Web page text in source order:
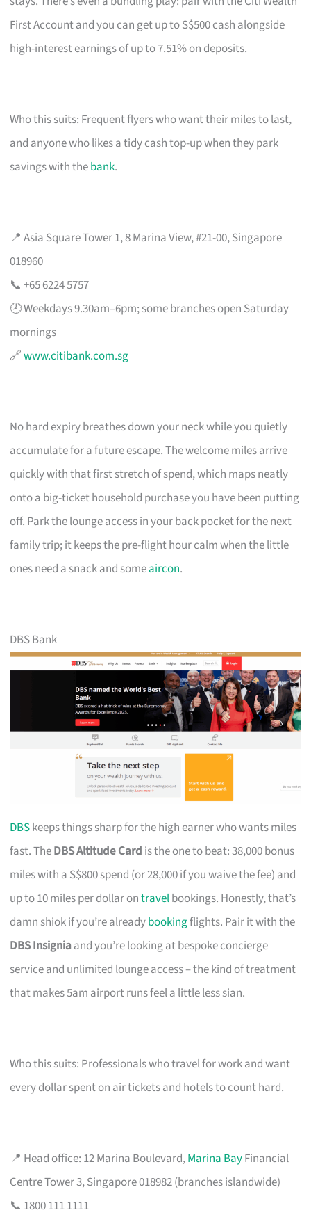
First Account and you can get up to S$500 cash alongside
high-interest earnings of up to 7.51% on deposits.
Who this suits: Frequent flyers who want their miles to last,
and anyone who likes a tidy cash top-up when they park
savings with thebank.
📍 Asia Square Tower 1, 8 Marina View, #21-00, Singapore
018960
📞 +65 6224 5757
🕗 Weekdays 9.30am–6pm; some branches open Saturday
mornings
🔗www.citibank.com.sg
No hard expiry breathes down your neck while you quietly
accumulate for a future escape. The welcome miles arrive
quickly with that first stretch of spend, which maps neatly
onto a big-ticket household purchase you have been putting
off. Park the lounge access in your back pocket for the next
family trip; it keeps the pre-flight hour calm when the little
ones need a snack and someaircon.
DBS Bank
DBSkeeps things sharp for the high earner who wants miles
fast. TheDBS Altitude Card is the one to beat: 38,000 bonus
miles with a S$800 spend (or 28,000 if you waive the fee) and
up to 10 miles per dollar ontravelbookings. Honestly, that’s
damn shiok if you’re alreadybookingflights. Pair it with the
DBS Insigniaand you’re looking at bespoke concierge
service and unlimited lounge access – the kind of treatment
that makes 5am airport runs feel a little less sian.
Who this suits: Professionals who travel for work and want
every dollar spent on air tickets and hotels to count hard.
📍 Head office: 12 Marina Boulevard,Marina BayFinancial
Centre Tower 3, Singapore 018982 (branches islandwide)
📞 1800 111 1111